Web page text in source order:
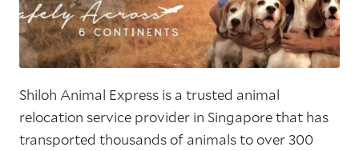
Shiloh Animal Express is a trusted animal
relocation service provider in Singapore that has
transported thousands of animals to over 300